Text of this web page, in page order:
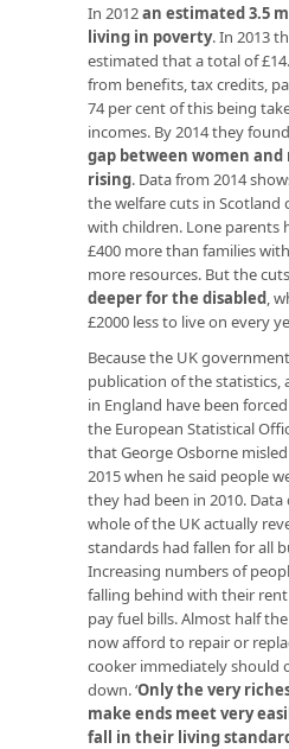
In 2012an estimated 3.5
living in poverty. In 2013
estimated that a total of
from benefits, tax credits,
74 per cent of this being
incomes. By 2014 they
gap between women
rising. Data from 2014
the welfare cuts in Scotland
with children. Lone parents
£400 more than families
more resources. But the
deeper for the disabled,
£2000 less to live on every
Because the UK
publication of the statistics,
in England have been
the European Statistical
that George Osborne
2015 when he said people
they had been in 2010.
whole of the UK actually
standards had fallen for all
Increasing numbers of
falling behind with their
pay fuel bills. Almost half
now afford to repair or
cooker immediately should
down. ‘Only the very
make ends meet very
fall in their living